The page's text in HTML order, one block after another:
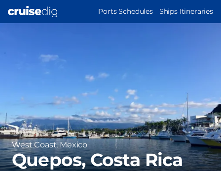
MAIN
Ports Schedules Ships Itineraries
Region
West Coast, Mexico
Quepos, Costa Rica